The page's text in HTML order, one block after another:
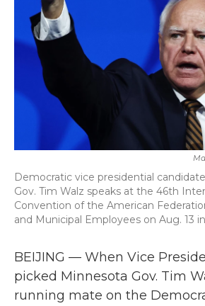
Democratic vice presidential
Gov. Tim Walz speaks at the 46th
Convention of the American
and Municipal Employees on Aug. 13
BEIJING — When Vice
picked Minnesota Gov. Tim
running mate on the